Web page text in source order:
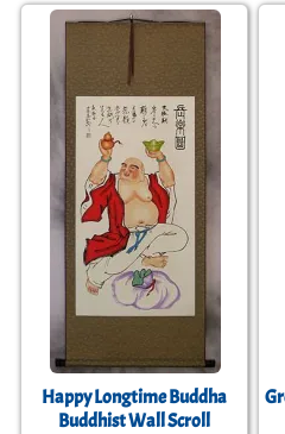
Happy Longtime Buddha
Buddhist Wall Scroll